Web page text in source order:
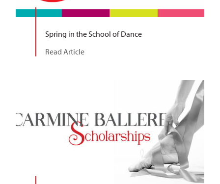
Spring in the School of Dance
Read Article